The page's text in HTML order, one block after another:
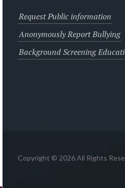
Request Public information
Anonymously Report Bullying
Background Screening
Copyright © 2026 All Rights